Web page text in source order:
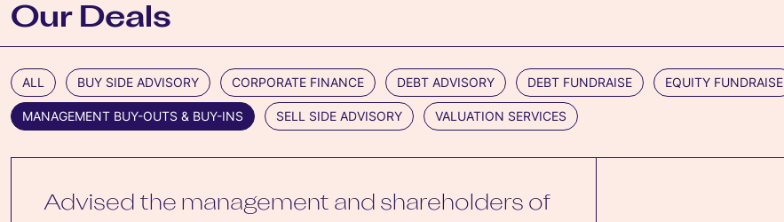
Our Deals
ALL BUY SIDE ADVISORY CORPORATE FINANCE DEBT ADVISORY DEBT FUNDRAISE EQUITY FUNDRAISE
MANAGEMENT BUY-OUTS & BUY-INS SELL SIDE ADVISORY VALUATION SERVICES
Advised the management and shareholders of